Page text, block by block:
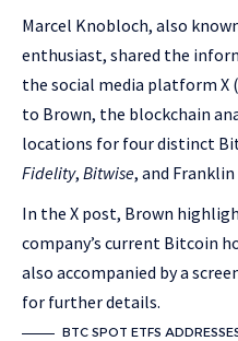
Marcel Knobloch, also
enthusiast, shared the
the social media platform
to Brown, the blockchain
locations for four distinct
Fidelity, Bitwise, and
In the X post, Brown
company’s current Bitcoin
also accompanied by a
for further details.
BTC SPOT ETFS